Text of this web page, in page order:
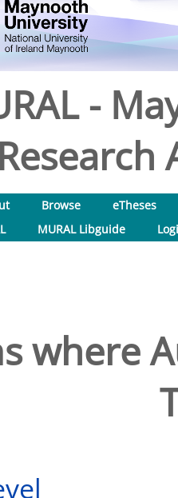
-
Research
Browse
eTheses
MURAL Libguide
where